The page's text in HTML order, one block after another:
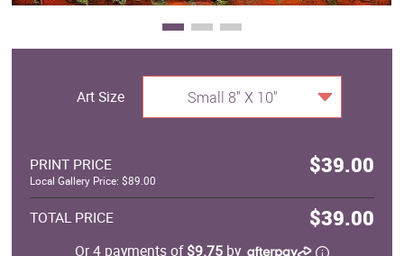
Art Size Small 8" X 10"
PRINT PRICE $39.00
Local Gallery Price: $89.00
TOTAL PRICE $39.00
Or 4 payments of$9.75by